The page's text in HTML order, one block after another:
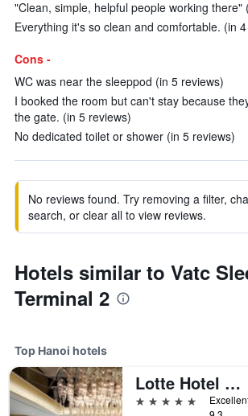
"Clean, simple, helpful people working there"
Everything it's so clean and comfortable. (in
Cons -
WC was near the sleeppod (in 5 reviews)
I booked the room but can't stay because
the gate. (in 5 reviews)
No dedicated toilet or shower (in 5 reviews)
No reviews found. Try removing a filter,
search, or clear all to view reviews.
Hotels similar to Vatc
Terminal 2
Top Hanoi hotels
Lotte Hotel Hanoi
5 stars